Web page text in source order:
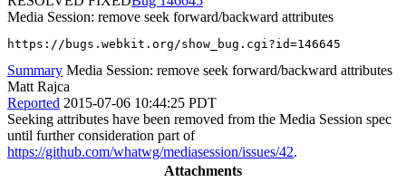
Media Session: remove seek forward/backward attributes
https://bugs.webkit.org/show_bug.cgi?id=146645
Summary Media Session: remove seek forward/backward attributes
Matt Rajca
Reported 2015-07-06 10:44:25 PDT
Seeking attributes have been removed from the Media Session spec
until further consideration part of
https://github.com/whatwg/mediasession/issues/42.
Attachments